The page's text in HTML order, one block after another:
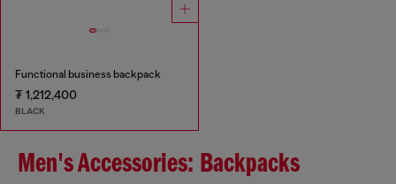
Functional business backpack
₮ 1,212,400
BLACK
Men's Accessories: Backpacks